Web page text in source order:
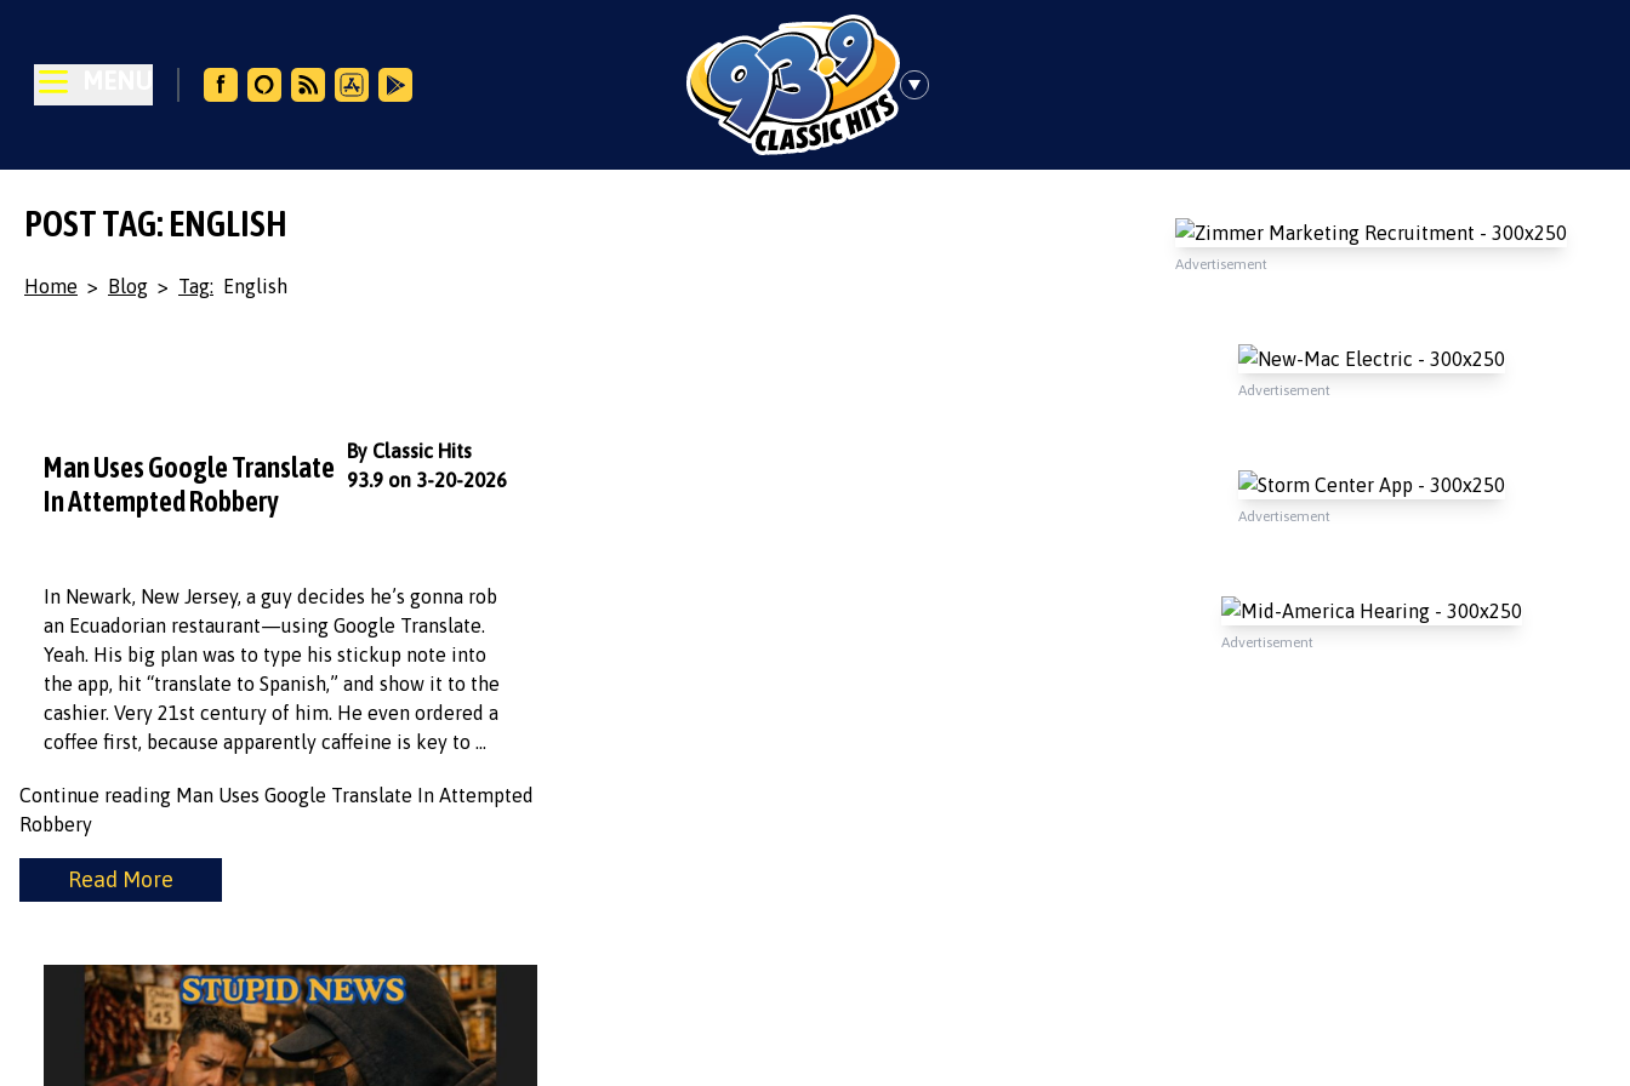
POST TAG: ENGLISH
Home > Blog > Tag: English
Man Uses Google Translate
In Attempted Robbery
By Classic Hits
93.9 on 3-20-2026
In Newark, New Jersey, a guy decides he’s gonna rob
an Ecuadorian restaurant—using Google Translate.
Yeah. His big plan was to type his stickup note into
the app, hit “translate to Spanish,” and show it to the
cashier. Very 21st century of him. He even ordered a
coffee first, because apparently caffeine is key to …
Continue reading Man Uses Google Translate In Attempted
Robbery
Read More
Advertisement
Advertisement
Advertisement
Advertisement